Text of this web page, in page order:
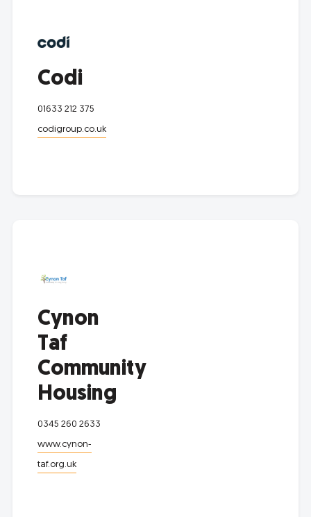
Codi
01633 212 375
codigroup.co.uk
Cynon
Taf
Community
Housing
0345 260 2633
www.cynon-
taf.org.uk